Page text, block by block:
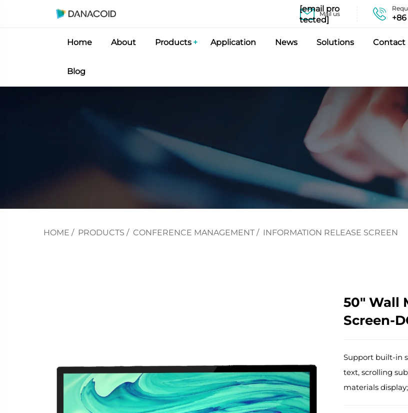
Mail us
[email pro
tected]
+86
Home About Products Application News Solutions Contact
Blog
HOME / PRODUCTS / CONFERENCE MANAGEMENT / INFORMATION RELEASE SCREEN
50" Wall
Screen-
Support built-in
text, scrolling
materials display;